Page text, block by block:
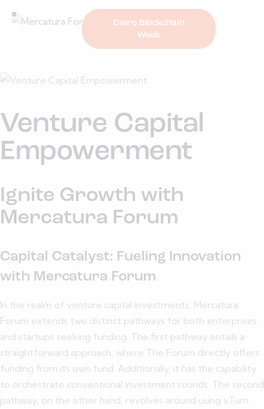
Cairo Blockchain
Week
Venture Capital
Empowerment
Ignite Growth with
Mercatura Forum
Capital Catalyst: Fueling Innovation
with Mercatura Forum
In the realm of venture capital investments, Mercatura
Forum extends two distinct pathways for both enterprises
and startups seeking funding. The first pathway entails a
straightforward approach, where The Forum directly offers
funding from its own fund. Additionally, it has the capability
to orchestrate conventional investment rounds. The second
pathway, on the other hand, revolves around using xTurn